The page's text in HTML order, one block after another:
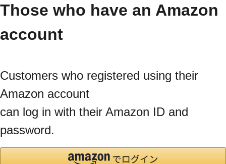
Those who have an Amazon
account
Customers who registered using their
Amazon account
can log in with their Amazon ID and
password.